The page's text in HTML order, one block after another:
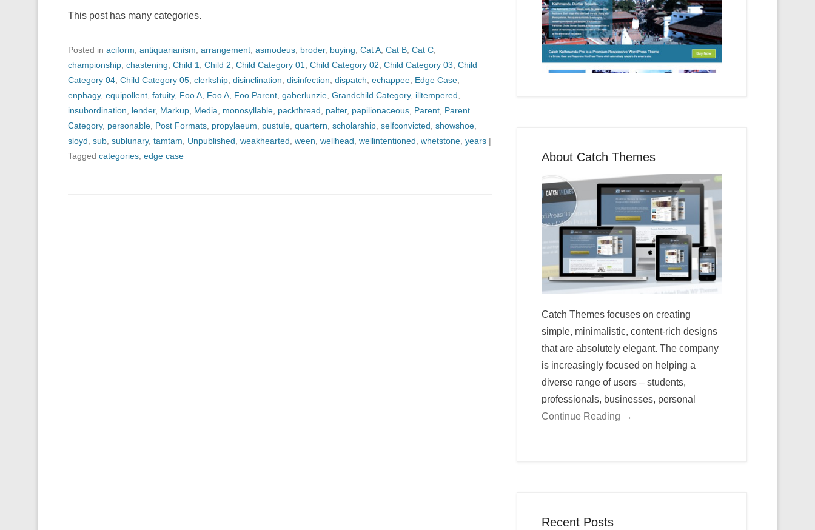
This post has many categories.
Posted in aciform antiquarianism arrangement asmodeus broder, buying Cat A Cat B Cat C
championship chastening Child 1 Child 2 Child Category 01 Child Category 02 Child Category 03 Child
Category 04 Child Category 05 clerkship disinclination disinfection dispatch echappee Edge Case
enphagy, equipollent fatuity, Foo A Foo A Foo Parent gaberlunzie Grandchild Category, illtempered
insubordination
lender, Markup Media monosyllable packthread palter, papilionaceous Parent Parent
Category, personable Post Formats propylaeum pustule quartern scholarship selfconvicted showshoe
sloyd sub sublunary, tamtam Unpublished weakhearted ween wellhead wellintentioned whetstone years |
Tagged categories edge case About Catch Themes
Catch Themes focuses on creating
simple, minimalistic, content-rich designs
that are absolutely elegant. The company
is increasingly focused on helping a
diverse range of users – students,
professionals, businesses, personal
Continue Reading →
Recent Posts